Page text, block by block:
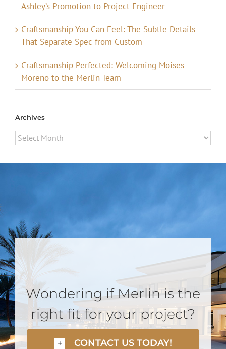
Ashley’s Promotion to Project Engineer
Craftsmanship You Can Feel: The Subtle Details
That Separate Spec from Custom
Craftsmanship Perfected: Welcoming Moises
Moreno to the Merlin Team
Archives
Archives
Wondering if Merlin is the
right fit for your project?
CONTACT US TODAY!